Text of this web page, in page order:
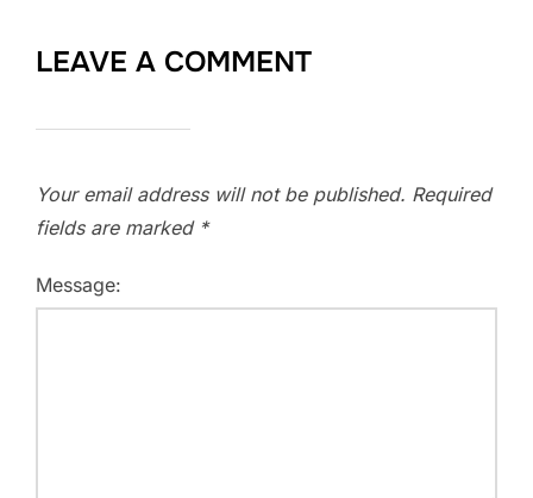
LEAVE A COMMENT
Your email address will not be published. Required
fields are marked *
Message: